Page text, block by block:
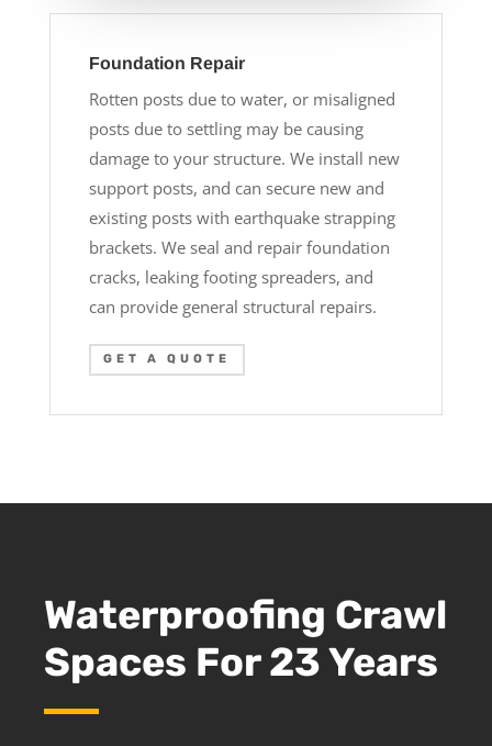
Foundation Repair
Rotten posts due to water, or misaligned
posts due to settling may be causing
damage to your structure. We install new
support posts, and can secure new and
existing posts with earthquake strapping
brackets. We seal and repair foundation
cracks, leaking footing spreaders, and
can provide general structural repairs.
GET A QUOTE
Waterproofing Crawl
Spaces For 23 Years